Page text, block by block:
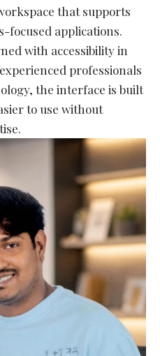
that supports
focused applications.
with accessibility in
professionals
the interface is built
to use without